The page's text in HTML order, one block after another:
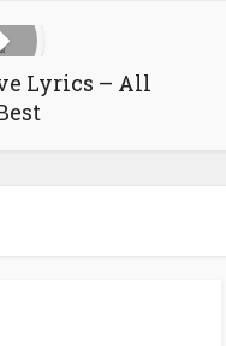
Lyrics – All